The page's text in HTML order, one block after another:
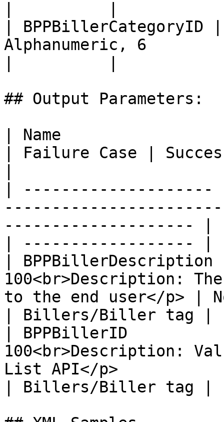
|
Alphanumeric, 6
## Output Parameters:
| Name
| Failure Case |
|
-------------------- |
| ------------------ |
| BPPBillerDescription
100<br>Description:
to the end user</p> |
| Billers/Biller tag |
| BPPBillerID          |
100<br>Description:
List API</p>
| Billers/Biller tag |